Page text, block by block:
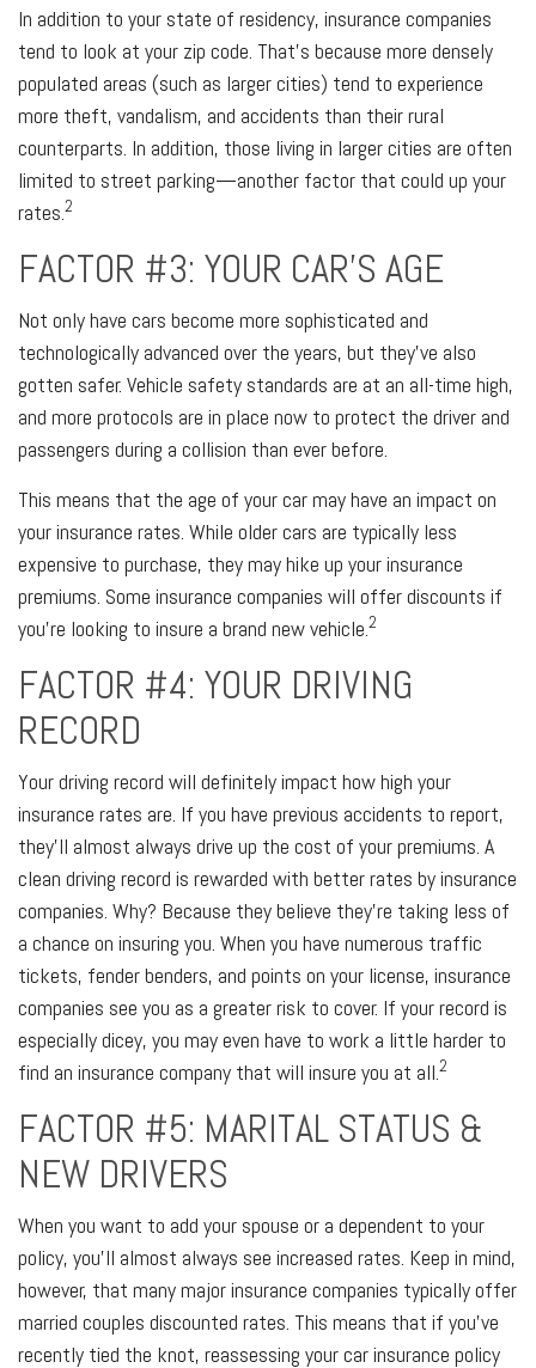
In addition to your state of residency, insurance companies
tend to look at your zip code. That’s because more densely
populated areas (such as larger cities) tend to experience
more theft, vandalism, and accidents than their rural
counterparts. In addition, those living in larger cities are often
limited to street parking—another factor that could up your
rates.2
FACTOR #3: YOUR CAR’S AGE
Not only have cars become more sophisticated and
technologically advanced over the years, but they’ve also
gotten safer. Vehicle safety standards are at an all-time high,
and more protocols are in place now to protect the driver and
passengers during a collision than ever before.
This means that the age of your car may have an impact on
your insurance rates. While older cars are typically less
expensive to purchase, they may hike up your insurance
premiums. Some insurance companies will offer discounts if
you’re looking to insure a brand new vehicle.2
FACTOR #4: YOUR DRIVING
RECORD
Your driving record will definitely impact how high your
insurance rates are. If you have previous accidents to report,
they’ll almost always drive up the cost of your premiums. A
clean driving record is rewarded with better rates by insurance
companies. Why? Because they believe they’re taking less of
a chance on insuring you. When you have numerous traffic
tickets, fender benders, and points on your license, insurance
companies see you as a greater risk to cover. If your record is
especially dicey, you may even have to work a little harder to
find an insurance company that will insure you at all.2
FACTOR #5: MARITAL STATUS &
NEW DRIVERS
When you want to add your spouse or a dependent to your
policy, you’ll almost always see increased rates. Keep in mind,
however, that many major insurance companies typically offer
married couples discounted rates. This means that if you’ve
recently tied the knot, reassessing your car insurance policy